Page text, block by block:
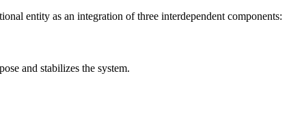
entity as an integration of three interdependent components:
and stabilizes the system.